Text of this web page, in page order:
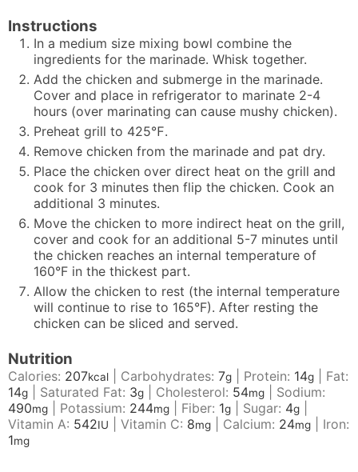
Instructions
In a medium size mixing bowl combine the
ingredients for the marinade. Whisk together.
Add the chicken and submerge in the marinade.
Cover and place in refrigerator to marinate 2-4
hours (over marinating can cause mushy chicken).
Preheat grill to 425℉.
Remove chicken from the marinade and pat dry.
Place the chicken over direct heat on the grill and
cook for 3 minutes then flip the chicken. Cook an
additional 3 minutes.
Move the chicken to more indirect heat on the grill,
cover and cook for an additional 5-7 minutes until
the chicken reaches an internal temperature of
160°F in the thickest part.
Allow the chicken to rest (the internal temperature
will continue to rise to 165°F). After resting the
chicken can be sliced and served.
Nutrition
Calories: 207kcal Carbohydrates: 7g Protein: 14g
Fat:
14g Saturated Fat: 3g Cholesterol: 54mg
Sodium:
490mg Potassium: 244mg Fiber: 1g Sugar: 4g
Vitamin A: 542IU Vitamin C: 8mg Calcium: 24mg
Iron:
1mg